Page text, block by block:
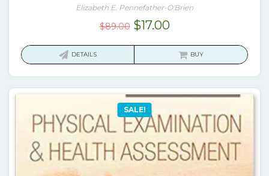
Elizabeth E. Pennefather-O'Brien
$89.00 Original
$17.00Current
is:
DETAILS BUY
SALE!